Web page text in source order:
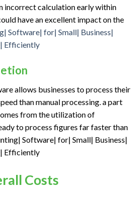
incorrect calculationearlywithin
havean excellent impact onthe
Software| for| Small| Business|
Efficiently
allows businesses to process their
than manual processing.a part
fromthe utilizationof
toprocess figures far faster than
Software| for| Small| Business|
Efficiently
Costs